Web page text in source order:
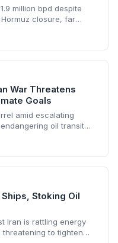
million bpd despite
closure, far
the crisis argument for
but lingering supply
footprint remain key
War Threatens
Goals
amid escalating
oil transit
new volatility into
planning.
Stoking Oil
Iran is rattling energy
to tighten